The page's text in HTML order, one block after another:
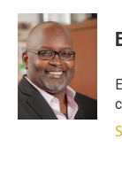
i
t
t
e
r
n
k
e
d
I
n
a
i